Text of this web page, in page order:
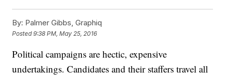
By: Palmer Gibbs, Graphiq
Posted9:38 PM, May 25, 2016
Political campaigns are hectic, expensive
undertakings. Candidates and their staffers travel all